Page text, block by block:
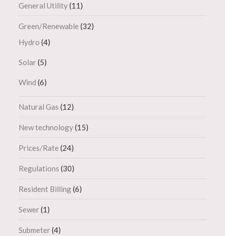
General Utility(11)
Green/Renewable (32)
Hydro (4)
Solar(5)
Wind (6)
Natural Gas (12)
New technology(15)
Prices/Rate (24)
Regulations (30)
Resident Billing(6)
Sewer(1)
Submeter(4)